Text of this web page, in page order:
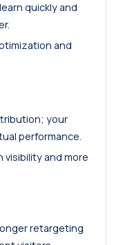
quickly and
and
your
performance.
visibility and more
retargeting